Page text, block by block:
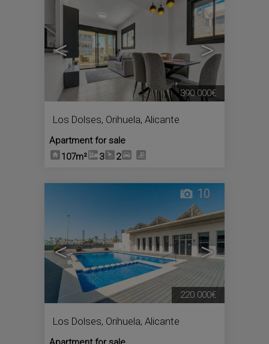
< >
Los Dolses, Orihuela, Alicante
Apartment for sale
107m²
3 2
390.000€
< >
10
Los Dolses, Orihuela, Alicante
220.000€